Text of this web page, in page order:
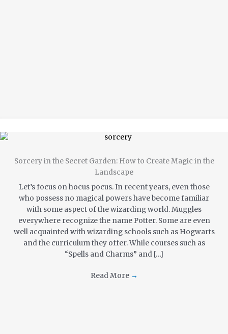
Sorcery in the Secret Garden: How to Create Magic in the
Landscape
Let’s focus on hocus pocus. In recent years, even those
who possess no magical powers have become familiar
with some aspect of the wizarding world. Muggles
everywhere recognize the name Potter. Some are even
well acquainted with wizarding schools such as Hogwarts
and the curriculum they offer. While courses such as
“Spells and Charms” and […]
Read More →